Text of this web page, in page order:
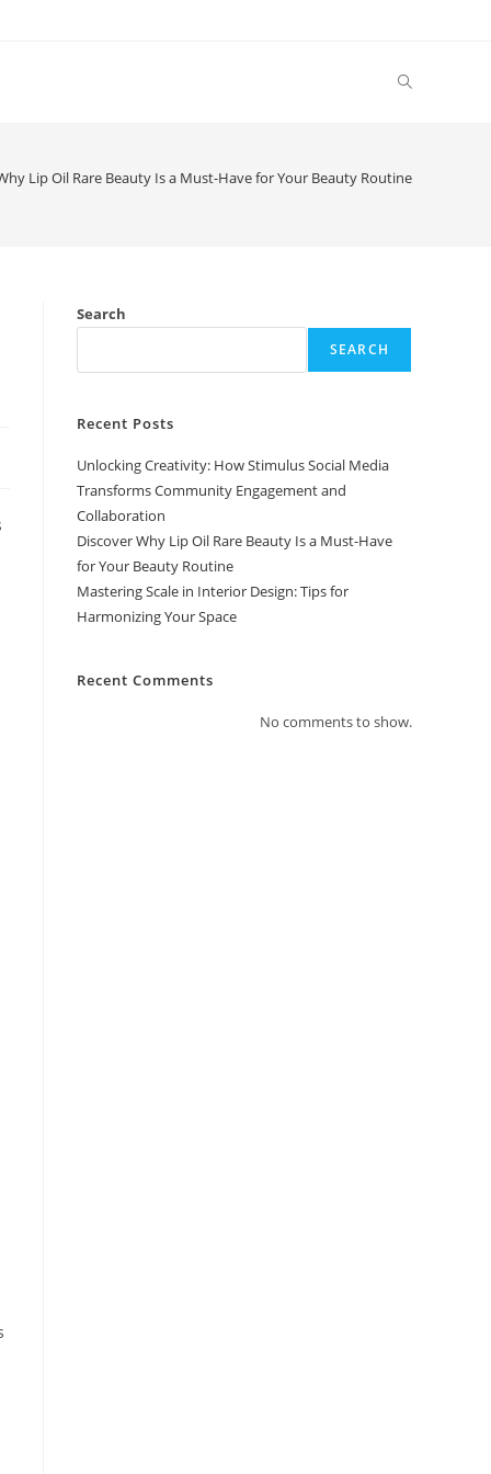
Toggle
Lip Oil Rare Beauty Is a Must-Have for Your Beauty Routine
Search
SEARCH
Recent Posts
Unlocking Creativity: How Stimulus Social Media
Transforms Community Engagement and
Collaboration
Discover Why Lip Oil Rare Beauty Is a Must-Have
for Your Beauty Routine
Mastering Scale in Interior Design: Tips for
Harmonizing Your Space
Recent Comments
No comments to show.